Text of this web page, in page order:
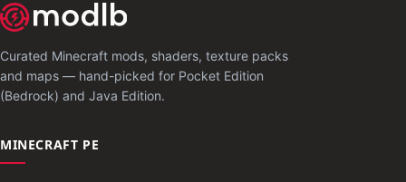
Curated Minecraft mods, shaders, texture packs
and maps — hand-picked for Pocket Edition
(Bedrock) and Java Edition.
MINECRAFT PE